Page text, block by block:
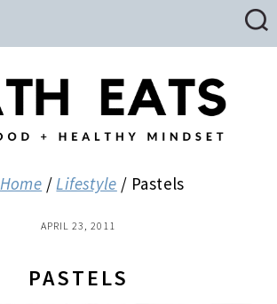
Home / Lifestyle / Pastels
APRIL 23, 2011
PASTELS